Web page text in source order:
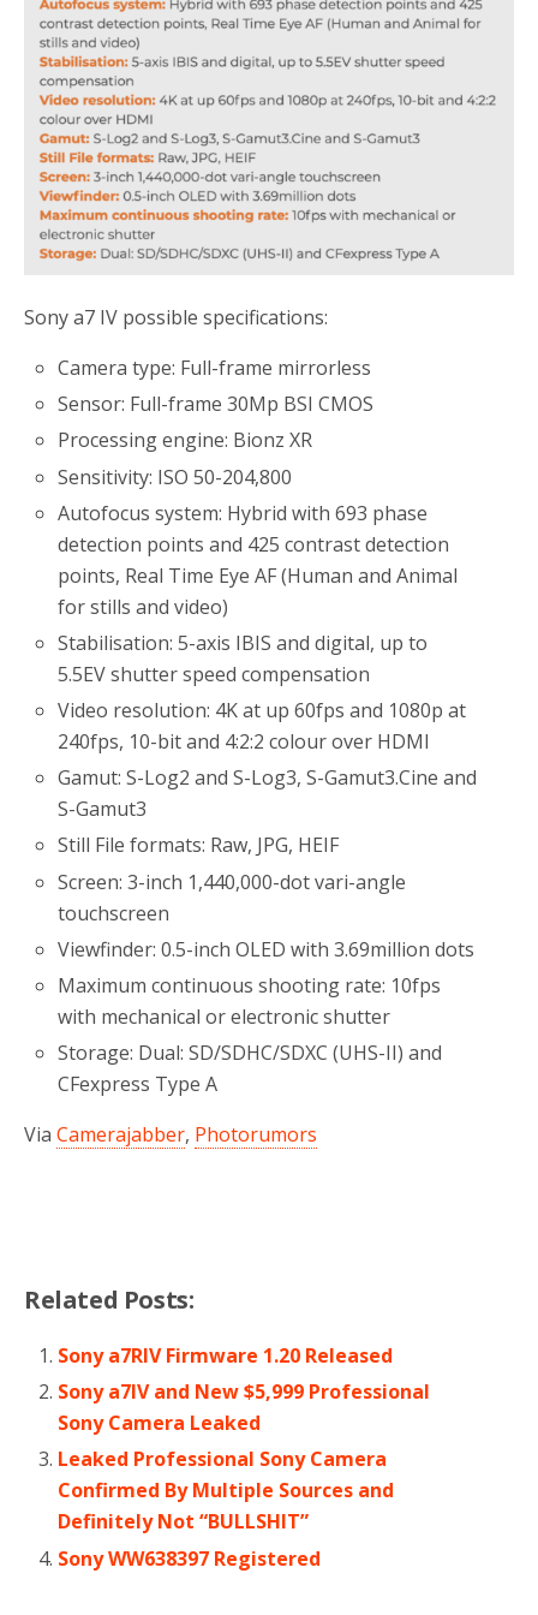
Sony a7 IV possible specifications:
Camera type: Full-frame mirrorless
Sensor: Full-frame 30Mp BSI CMOS
Processing engine: Bionz XR
Sensitivity: ISO 50-204,800
Autofocus system: Hybrid with 693 phase
detection points and 425 contrast detection
points, Real Time Eye AF (Human and Animal
for stills and video)
Stabilisation: 5-axis IBIS and digital, up to
5.5EV shutter speed compensation
Video resolution: 4K at up 60fps and 1080p at
240fps, 10-bit and 4:2:2 colour over HDMI
Gamut: S-Log2 and S-Log3, S-Gamut3.Cine and
S-Gamut3
Still File formats: Raw, JPG, HEIF
Screen: 3-inch 1,440,000-dot vari-angle
touchscreen
Viewfinder: 0.5-inch OLED with 3.69million dots
Maximum continuous shooting rate: 10fps
with mechanical or electronic shutter
Storage: Dual: SD/SDHC/SDXC (UHS-II) and
CFexpress Type A
Via Camerajabber, Photorumors
Related Posts:
Sony a7RIV Firmware 1.20 Released
Sony a7IV and New $5,999 Professional
Sony Camera Leaked
Leaked Professional Sony Camera
Confirmed By Multiple Sources and
Definitely Not “BULLSHIT”
Sony WW638397 Registered